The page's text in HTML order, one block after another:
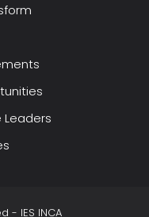
Leaders
- IES INCA